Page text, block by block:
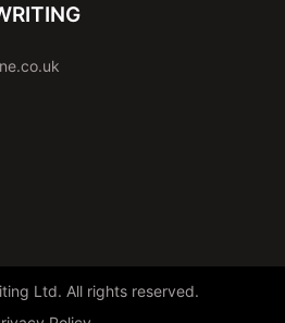
Ltd. All rights reserved.